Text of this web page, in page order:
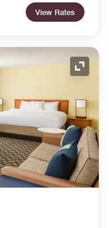
View Rates